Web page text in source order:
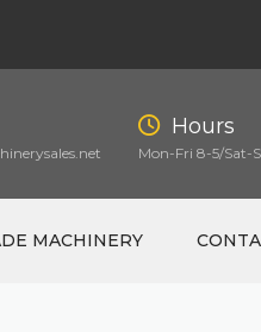
Hours
Mon-Fri 8-5/Sat-
MACHINERY